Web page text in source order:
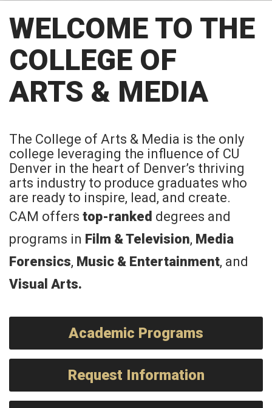
WELCOME TO THE
COLLEGE OF
ARTS & MEDIA
The College of Arts & Media is the only
college leveraging the influence of CU
Denver in the heart of Denver’s thriving
arts industry to produce graduates who
are ready to inspire, lead, and create.
CAM offers top-ranked degrees and
programs in Film & Television, Media
Forensics, Music & Entertainment, and
Visual Arts.
Academic Programs
Request Information